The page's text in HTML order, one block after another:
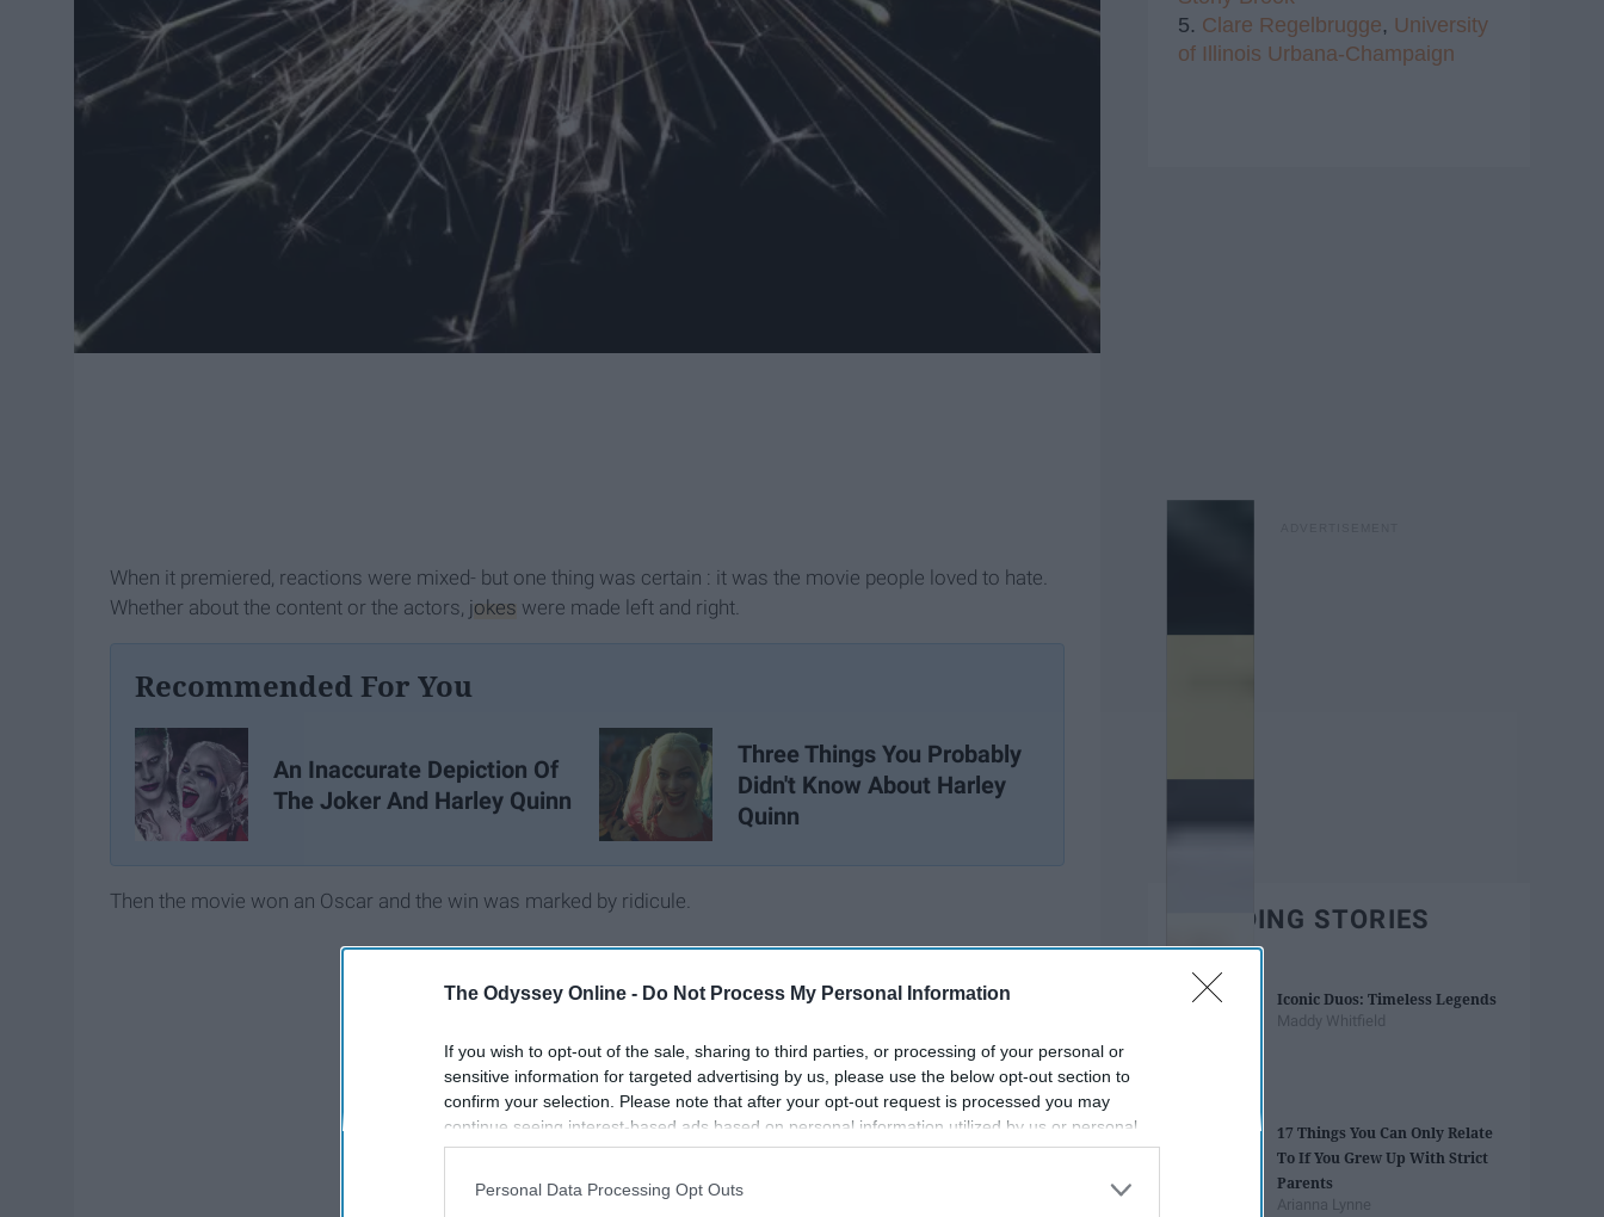
The Odyssey Online - Do Not Process My Personal Information
If you wish to opt-out of the sale, sharing to third parties, or processing of your personal or
sensitive information for targeted advertising by us, please use the below opt-out section to
confirm your selection. Please note that after your opt-out request is processed you may
continue seeing interest-based ads based on personal information utilized by us or personal
information disclosed to third parties prior to your opt-out. You may separately opt-out of the
participants. This information may also be disclosed by us to third parties on the
IAB’s List of
Personal Data Processing Opt Outs
When it premiered, reactions were mixed- but one thing was certain : it was the movie people loved to hate.
Whether about the content or the actors, jokes were made left and right.
Recommended For You
An Inaccurate Depiction Of
The Joker And Harley Quinn
Three Things You Probably
Didn't Know About Harley
Quinn
Then the movie won an Oscar and the win was marked by ridicule.
5. Clare Regelbrugge, University
of Illinois Urbana-Champaign
TRENDING STORIES
Iconic Duos: Timeless Legends
Maddy Whitfield
17 Things You Can Only Relate
To If You Grew Up With Strict
Parents
Arianna Lynne